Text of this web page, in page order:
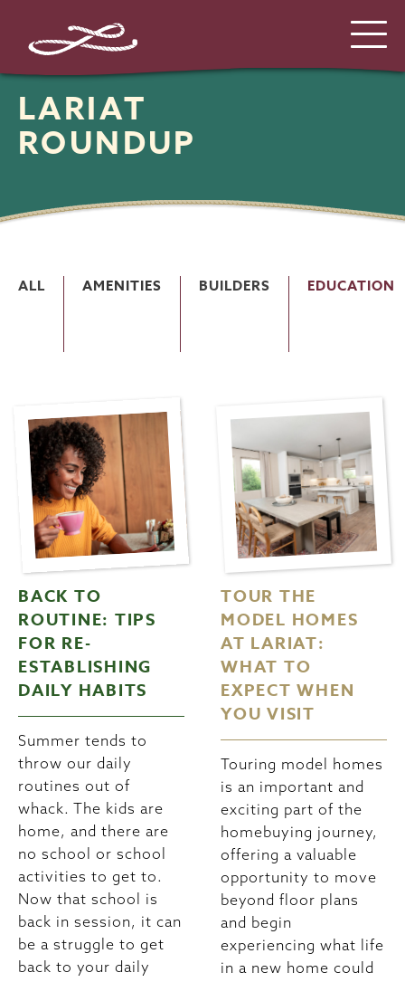
LARIAT
ROUNDUP
ALL AMENITIES BUILDERS EDUCATION
BACK TO
ROUTINE: TIPS
FOR RE-
ESTABLISHING
DAILY HABITS
Summer tends to
throw our daily
routines out of
whack. The kids are
home, and there are
no school or school
activities to get to.
Now that school is
back in session, it can
be a struggle to get
back to your daily
TOUR THE
MODEL HOMES
AT LARIAT:
WHAT TO
EXPECT WHEN
YOU VISIT
Touring model homes
is an important and
exciting part of the
homebuying journey,
offering a valuable
opportunity to move
beyond floor plans
and begin
experiencing what life
in a new home could